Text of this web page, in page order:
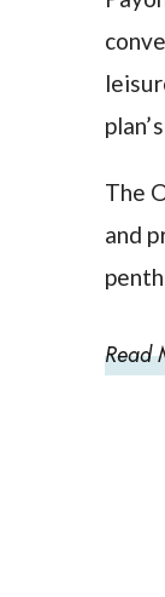
The
and
Read